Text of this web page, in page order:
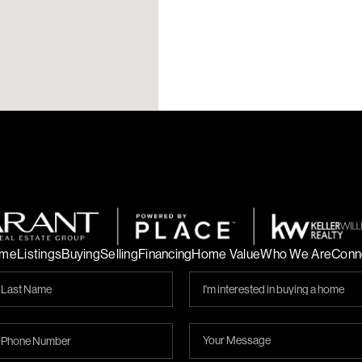
ListingsBuyingSellingFinancingHome ValueWho We Are